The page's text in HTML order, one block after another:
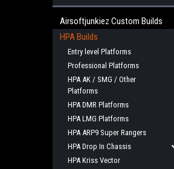
Airsoftjunkiez Custom Builds
HPA Builds
Entry level Platforms
Professional Platforms
HPA AK / SMG / Other
Platforms
HPA DMR Platforms
HPA LMG Platforms
HPA ARP9 Super Rangers
HPA Drop In Chassis
HPA Kriss Vector